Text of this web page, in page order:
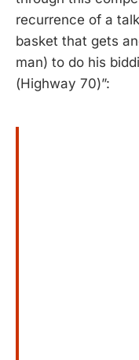
recurrence of a
basket that gets
man) to do his
(Highway 70)”: